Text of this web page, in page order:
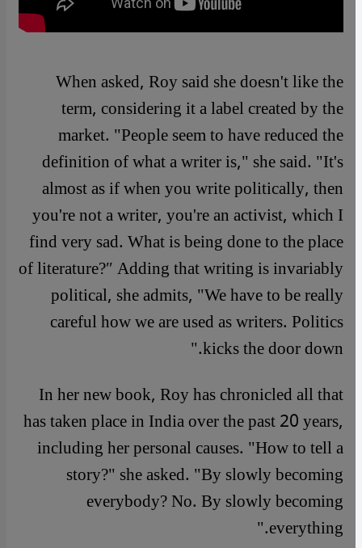
When asked, Roy said she doesn't like the
term, considering it a label created by the
market. "People seem to have reduced the
definition of what a writer is," she said. "It's
almost as if when you write politically, then
you're not a writer, you're an activist, which I
find very sad. What is being done to the place
of literature?″ Adding that writing is invariably
political, she admits, "We have to be really
careful how we are used as writers. Politics
kicks the door down."
In her new book, Roy has chronicled all that
has taken place in India over the past 20 years,
including her personal causes. "How to tell a
story?" she asked. "By slowly becoming
everybody? No. By slowly becoming
everything."